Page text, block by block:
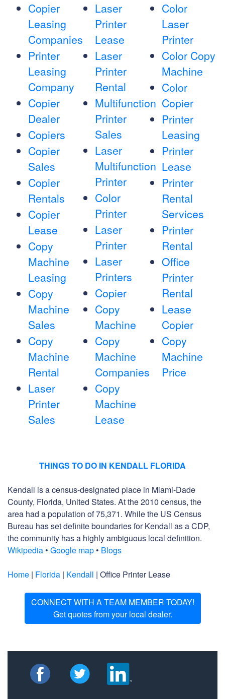
Copier
Leasing
Companies
Printer
Leasing
Company
Copier
Dealer
Copiers
Copier
Sales
Copier
Rentals
Copier
Lease
Copy
Machine
Leasing
Copy
Machine
Sales
Copy
Machine
Rental
Laser
Printer
Sales
Laser
Printer
Lease
Laser
Printer
Rental
Multifunction
Printer
Sales
Laser
Multifunction
Printer
Color
Printer
Laser
Printer
Laser
Printers
Copier
Copy
Machine
Copy
Machine
Companies
Copy
Machine
Lease
Color
Laser
Printer
Color Copy
Machine
Color
Copier
Printer
Leasing
Printer
Lease
Printer
Rental
Services
Printer
Rental
Office
Printer
Rental
Lease
Copier
Copy
Machine
Price
THINGS TO DO IN KENDALL FLORIDA
Kendall is a census-designated place in Miami-Dade
County, Florida, United States. At the 2010 census, the
area had a population of 75,371. While the US Census
Bureau has set definite boundaries for Kendall as a CDP,
the community has a highly ambiguous local definition.
Wikipedia • Google map • Blogs
Home | Florida | Kendall | Office Printer Lease
CONNECT WITH A TEAM MEMBER TODAY!
Get quotes from your local dealer.